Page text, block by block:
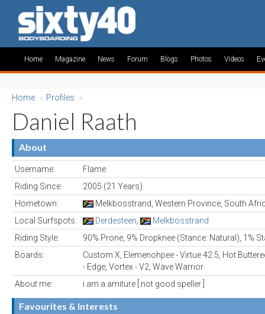
Home Magazine News Forum Blogs Photos Videos
Home » Profiles »
Daniel Raath
About
Username:
Flame
Riding Since:
2005 (21 Years)
Hometown:
Melkbosstrand, Western Province, South
Local Surfspots:
Derdesteen
Melkbosstrand
Riding Style:
90% Prone, 9% Dropknee (Stance: Natural), 1%
Boards:
Custom X, Elemenohpee - Virtue 42.5, Hot
- Edge, Vortex - V2, Wave Warrior
About me:
i am a amiture [ not good speller ]
Favourites & Interests